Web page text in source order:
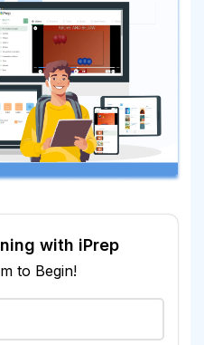
with iPrep
to Begin!